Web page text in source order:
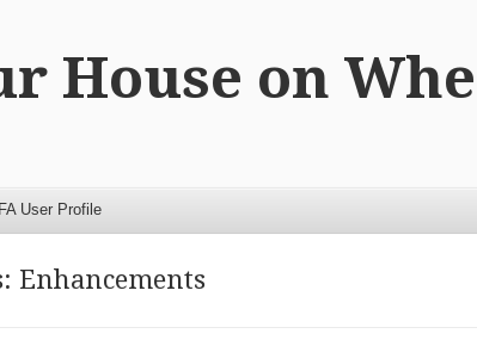
House on
User Profile
Enhancements